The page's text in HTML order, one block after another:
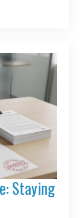
Staying